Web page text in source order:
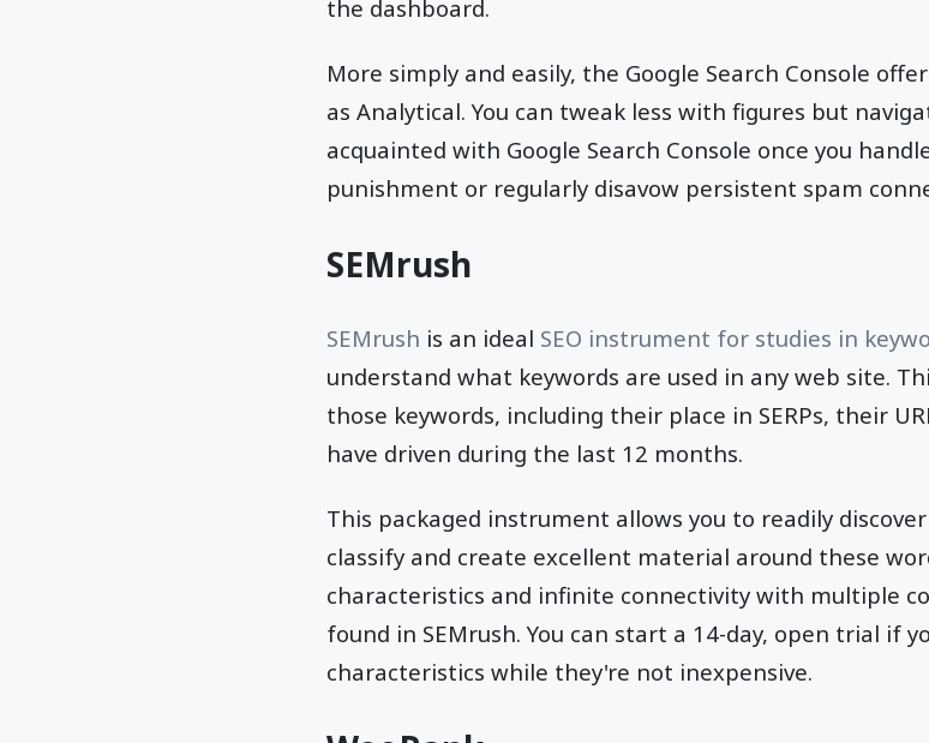
the dashboard.
More simply and easily, the Google Search Console
as Analytical. You can tweak less with figures but
acquainted with Google Search Console once you
punishment or regularly disavow persistent spam
SEMrush
SEMrush is an ideal SEO instrument for studies in
understand what keywords are used in any web site.
those keywords, including their place in SERPs, their
have driven during the last 12 months.
This packaged instrument allows you to readily
classify and create excellent material around these
characteristics and infinite connectivity with multiple
found in SEMrush. You can start a 14-day, open trial if
characteristics while they're not inexpensive.